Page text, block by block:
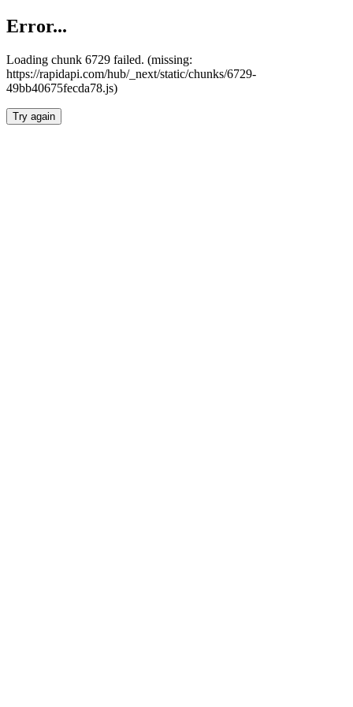
Error...
Loading chunk 6729 failed. (missing:
https://rapidapi.com/hub/_next/static/chunks/6729-
49bb40675fecda78.js)
Try again